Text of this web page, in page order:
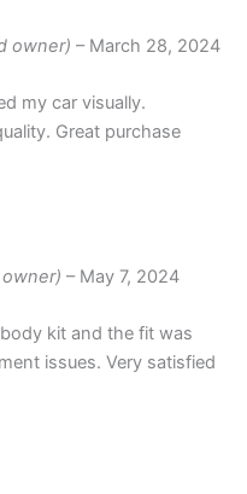
owner) – March 28, 2024
my car visually.
Great purchase
– May 7, 2024
kit and the fit was
issues. Very satisfied